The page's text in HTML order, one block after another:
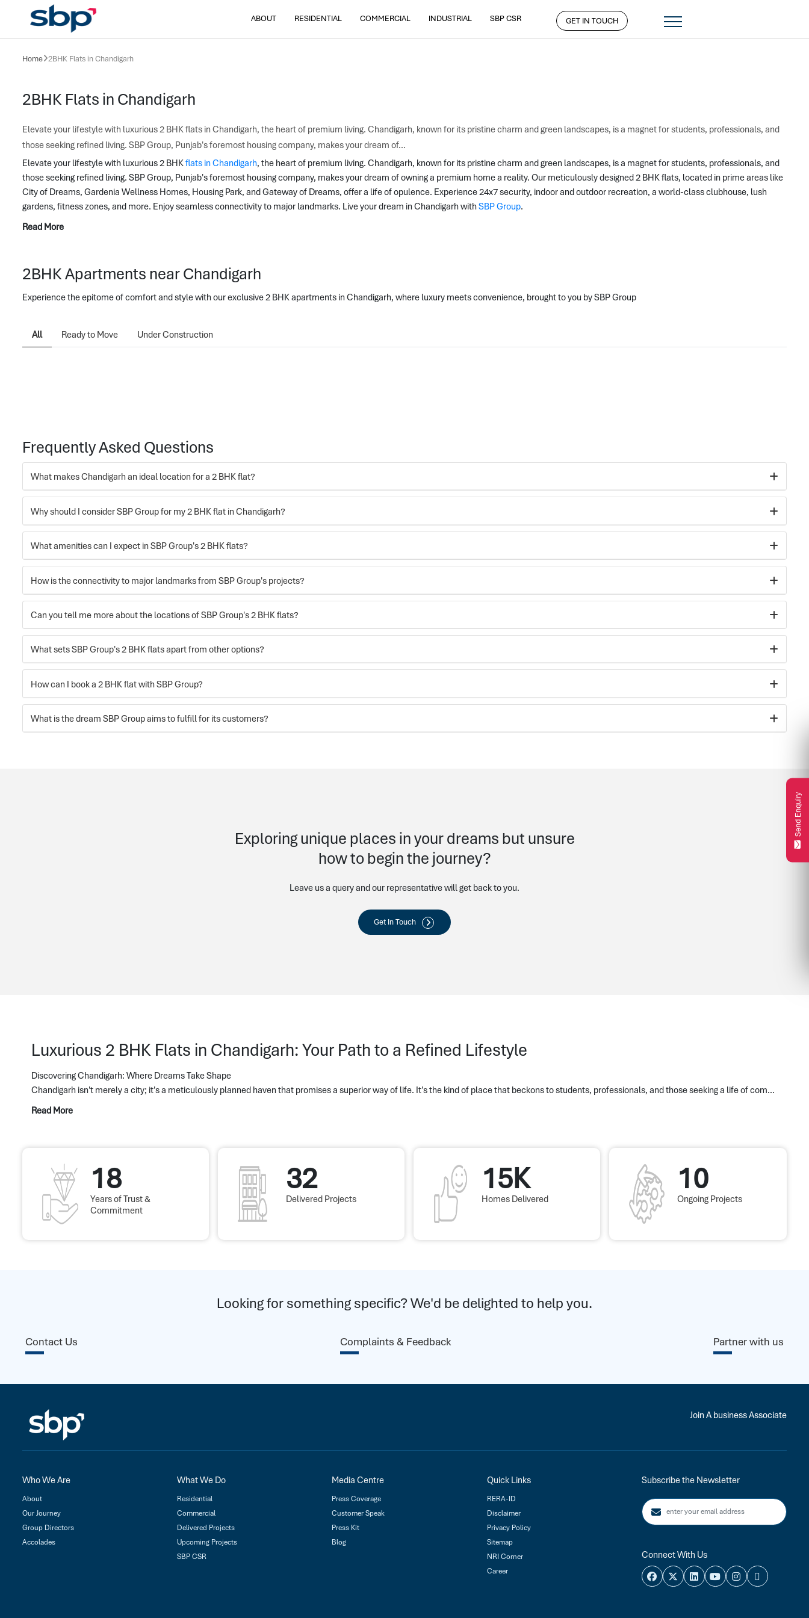
ABOUT RESIDENTIAL COMMERCIAL INDUSTRIAL SBP CSR GET IN TOUCH
Home 2BHK Flats in Chandigarh
2BHK Flats in Chandigarh
Elevate your lifestyle with luxurious 2 BHK flats in Chandigarh, the heart of premium living. Chandigarh, known for its pristine charm and green landscapes, is a magnet for students, professionals, and
those seeking refined living. SBP Group, Punjab's foremost housing company, makes your dream of...
Elevate your lifestyle with luxurious 2 BHK flats in Chandigarh, the heart of premium living. Chandigarh, known for its pristine charm and green landscapes, is a magnet for students, professionals, and
those seeking refined living. SBP Group, Punjab's foremost housing company, makes your dream of owning a premium home a reality. Our meticulously designed 2 BHK flats, located in prime areas like
City of Dreams, Gardenia Wellness Homes, Housing Park, and Gateway of Dreams, offer a life of opulence. Experience 24x7 security, indoor and outdoor recreation, a world-class clubhouse, lush
gardens, fitness zones, and more. Enjoy seamless connectivity to major landmarks. Live your dream in Chandigarh with SBP Group.
Read More
2BHK Apartments near Chandigarh
Experience the epitome of comfort and style with our exclusive 2 BHK apartments in Chandigarh, where luxury meets convenience, brought to you by SBP Group
All Ready to Move Under Construction
Frequently Asked Questions
What makes Chandigarh an ideal location for a 2 BHK flat?
Why should I consider SBP Group for my 2 BHK flat in Chandigarh?
What amenities can I expect in SBP Group's 2 BHK flats?
How is the connectivity to major landmarks from SBP Group's projects?
Can you tell me more about the locations of SBP Group's 2 BHK flats?
What sets SBP Group's 2 BHK flats apart from other options?
How can I book a 2 BHK flat with SBP Group?
What is the dream SBP Group aims to fulfill for its customers?
Exploring unique places in your dreams but unsure
how to begin the journey?
Leave us a query and our representative will get back to you.
Get In Touch
Luxurious 2 BHK Flats in Chandigarh: Your Path to a Refined Lifestyle
Discovering Chandigarh: Where Dreams Take Shape
Chandigarh isn't merely a city; it's a meticulously planned haven that promises a superior way of life. It's the kind of place that beckons to students, professionals, and those seeking a life of com...
Read More
18
Years of Trust &
Commitment
32
Delivered Projects
15K
Homes Delivered
10
Ongoing Projects
Looking for something specific? We'd be delighted to help you.
Contact Us Complaints & Feedback Partner with us
Join A business Associate
Who We Are
About
Our Journey
Group Directors
Accolades
What We Do
Residential
Commercial
Delivered Projects
Upcoming Projects
SBP CSR
Media Centre
Press Coverage
Customer Speak
Press Kit
Blog
Quick Links
RERA-ID
Disclaimer
Privacy Policy
Sitemap
NRI Corner
Career
Subscribe the Newsletter
Connect With Us
Send Enquiry